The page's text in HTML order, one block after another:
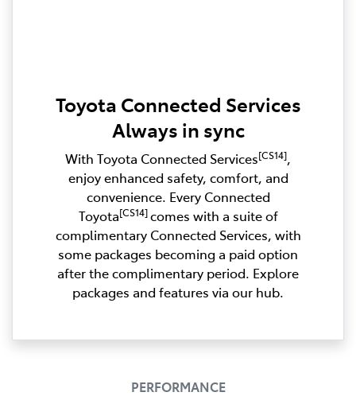
Toyota Connected Services
Always in sync
With Toyota Connected Services[CS14],
enjoy enhanced safety, comfort, and
convenience. Every Connected
Toyota[CS14]comes with a suite of
complimentary Connected Services, with
some packages becoming a paid option
after the complimentary period. Explore
packages and features via our hub.
PERFORMANCE